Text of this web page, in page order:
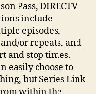
Pass, DIRECTV
include
episodes,
or repeats, and
and stop times.
easily choose to
but Series Link
within the